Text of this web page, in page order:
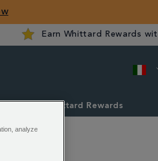
Earn Whittard Rewards
Whittard Rewards
analyze